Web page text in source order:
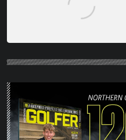
(AUG/SEPT 26) OUT NOW